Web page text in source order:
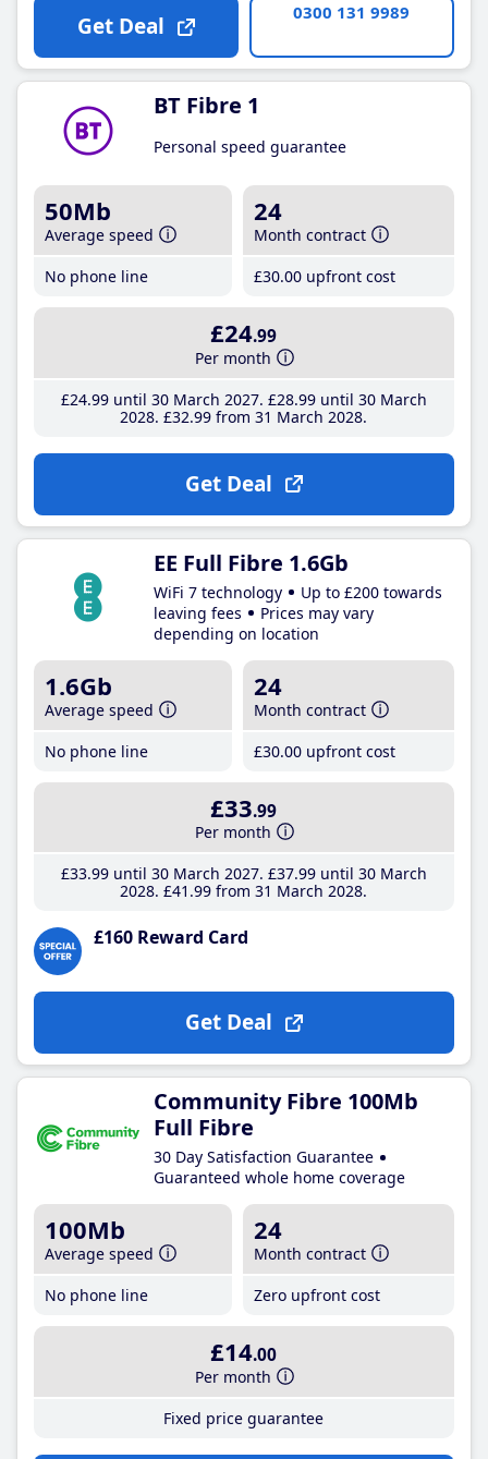
Get Deal 0300 131 9989
BT Fibre 1
Personal speed guarantee
50Mb
Average speed
No phone line
24
Month contract
£30.00 upfront cost
£24.99
Per month
£24.99until 30 March 2027 £28.99until 30 March
2028 £32.99 from 31 March 2028
Get Deal
EE Full Fibre 1.6Gb
WiFi 7 technology
Up to £200 towards
leaving fees
Prices may vary
depending on location
1.6Gb
Average speed
No phone line
24
Month contract
£30.00 upfront cost
£33.99
Per month
£33.99until 30 March 2027 £37.99until 30 March
2028 £41 .99 from 31 March 2028
£160 Reward Card
Get Deal
Community Fibre 100Mb
Full Fibre
30 Day Satisfaction Guarantee
Guaranteed whole home coverage
100Mb
Average speed
No phone line
24
Month contract
Zero upfront cost
£14.00
Per month
Fixed price guarantee